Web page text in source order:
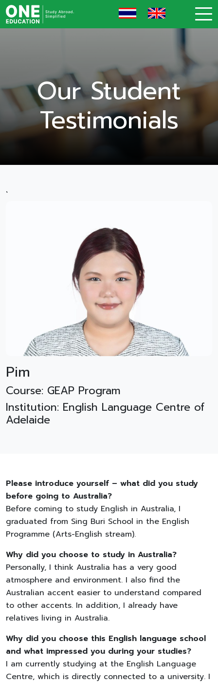
Our Student
Testimonials
`
Pim
Course: GEAP Program
Institution: English Language Centre of
Adelaide
Please introduce yourself – what did you study
before going to Australia?
Before coming to study English in Australia, I
graduated from Sing Buri School in the English
Programme (Arts-English stream).
Why did you choose to study in Australia?
Personally, I think Australia has a very good
atmosphere and environment. I also find the
Australian accent easier to understand compared
to other accents. In addition, I already have
relatives living in Australia.
Why did you choose this English language school
and what impressed you during your studies?
I am currently studying at the English Language
Centre, which is directly connected to a university. I